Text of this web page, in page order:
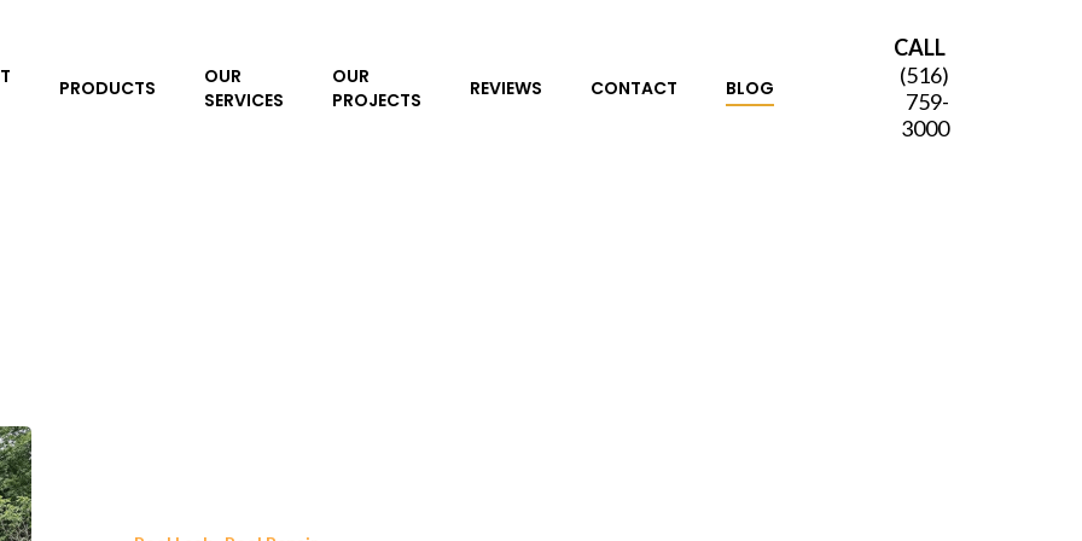
PRODUCTS
OUR
SERVICES
OUR
PROJECTS
REVIEWS CONTACT BLOG
CALL
(516)
759-
3000